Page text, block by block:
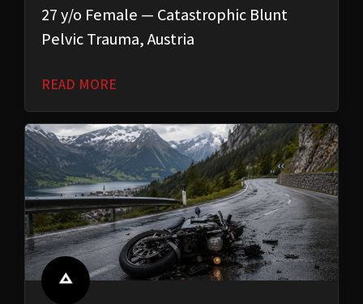
27 y/o Female — Catastrophic Blunt
Pelvic Trauma, Austria
READ MORE